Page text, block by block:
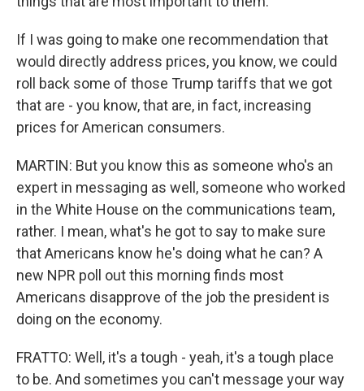
If I was going to make one recommendation that
would directly address prices, you know, we could
roll back some of those Trump tariffs that we got
that are - you know, that are, in fact, increasing
prices for American consumers.
MARTIN: But you know this as someone who's an
expert in messaging as well, someone who worked
in the White House on the communications team,
rather. I mean, what's he got to say to make sure
that Americans know he's doing what he can? A
new NPR poll out this morning finds most
Americans disapprove of the job the president is
doing on the economy.
FRATTO: Well, it's a tough - yeah, it's a tough place
to be. And sometimes you can't message your way